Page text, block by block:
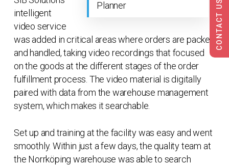
Planner
intelligent
video service
was added in critical areas where orders are packed
and handled, taking video recordings that focused
on the goods at the different stages of the order
fulfillment process. The video material is digitally
paired with data from the warehouse management
system, which makes it searchable.
Set up and training at the facility was easy and went
smoothly. Within just a few days, the quality team at
the Norrköping warehouse was able to search
CONTACT US